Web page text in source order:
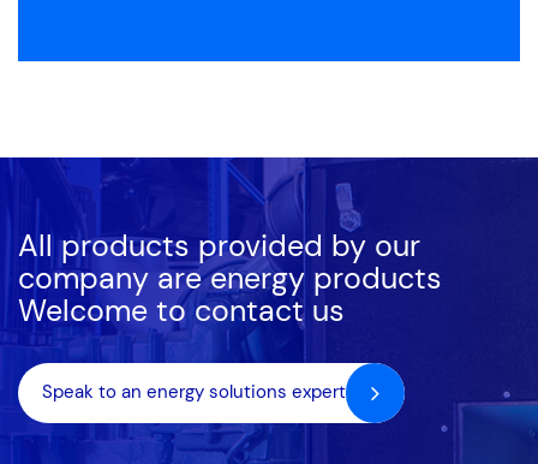
All products provided by our
company are energy products
Welcome to contact us
Speak to an energy solutions expert